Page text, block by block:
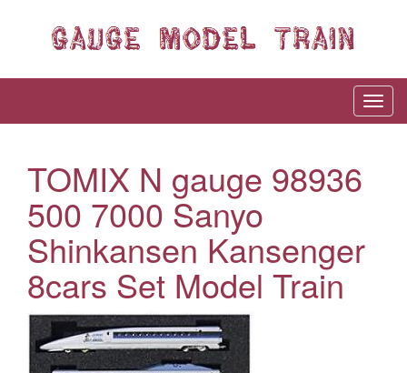
TOMIX N gauge 98936
500 7000 Sanyo
Shinkansen Kansenger
8cars Set Model Train